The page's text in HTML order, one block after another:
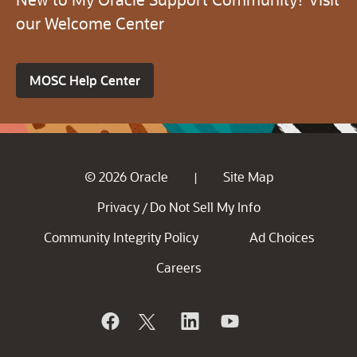
our Welcome Center
MOSC Help Center
© 2026 Oracle |
Site Map
Privacy / Do Not Sell My Info
Community Integrity Policy
Ad Choices
Careers